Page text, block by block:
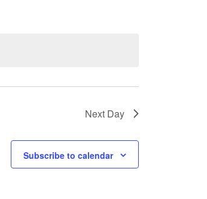
Next Day
Subscribe to calendar